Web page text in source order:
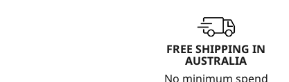
FREE SHIPPING IN
AUSTRALIA
No minimum spend